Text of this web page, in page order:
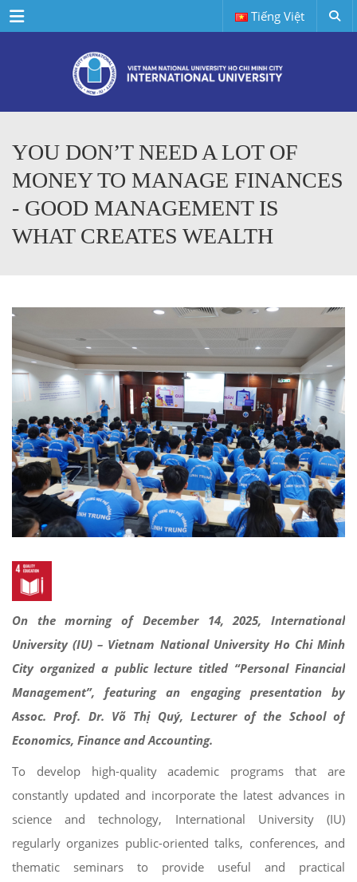
Menu Tiếng Việt
YOU DON’T NEED A LOT OF
MONEY TO MANAGE FINANCES
- GOOD MANAGEMENT IS
WHAT CREATES WEALTH
On the morning of December 14, 2025, International
University (IU) – Vietnam National University Ho Chi Minh
City organized a public lecture titled “Personal Financial
Management”, featuring an engaging presentation by
Assoc. Prof. Dr. Võ Thị Quý, Lecturer of the School of
Economics, Finance and Accounting.
To develop high-quality academic programs that are
constantly updated and incorporate the latest advances in
science and technology, International University (IU)
regularly organizes public-oriented talks, conferences, and
thematic seminars to provide useful and practical